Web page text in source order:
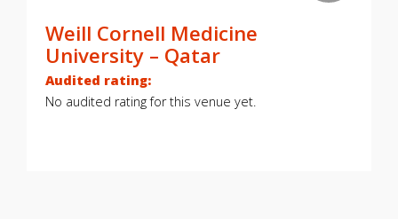
Weill Cornell Medicine
University – Qatar
Audited rating:
No audited rating for this venue yet.